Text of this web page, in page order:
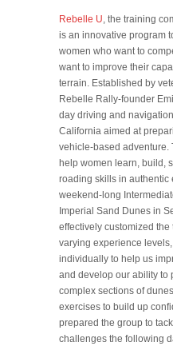
Rebelle U, the training
is an innovative program
women who want to
want to improve their
terrain. Established by
Rebelle Rally-founder
day driving and
California aimed at
vehicle-based adventure.
help women learn, build,
roading skills in authentic
weekend-long
Imperial Sand Dunes in
effectively customized
varying experience
individually to help us
and develop our ability to
complex sections of
exercises to build up
prepared the group to
challenges the following